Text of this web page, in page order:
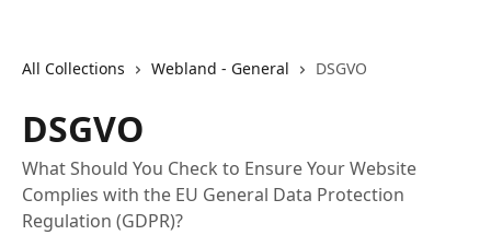
All Collections Webland - General DSGVO
DSGVO
What Should You Check to Ensure Your Website
Complies with the EU General Data Protection
Regulation (GDPR)?